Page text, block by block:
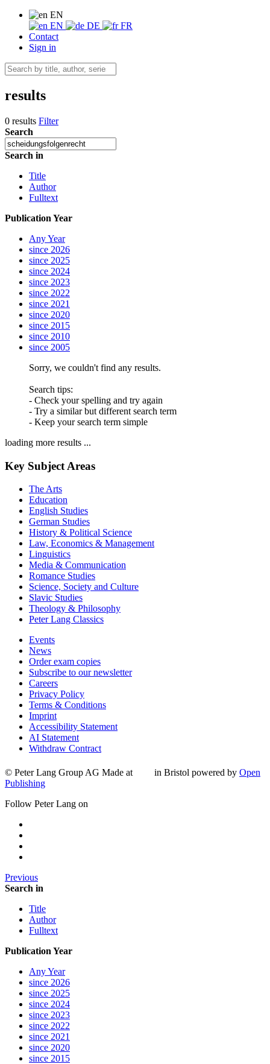
EN
EN
DE
FR
Contact
Sign in
results
0 results Filter
Search
Search in
Title
Author
Fulltext
Publication Year
Any Year
since 2026
since 2025
since 2024
since 2023
since 2022
since 2021
since 2020
since 2015
since 2010
since 2005
Sorry, we couldn't find any results.
Search tips:
- Check your spelling and try again
- Try a similar but different search term
- Keep your search term simple
loading more results ...
Key Subject Areas
The Arts
Education
English Studies
German Studies
History & Political Science
Law, Economics & Management
Linguistics
Media & Communication
Romance Studies
Science, Society and Culture
Slavic Studies
Theology & Philosophy
Peter Lang Classics
Events
News
Order exam copies
Subscribe to our newsletter
Careers
Privacy Policy
Terms & Conditions
Imprint
Accessibility Statement
AI Statement
Withdraw Contract
© Peter Lang Group AG Made at in Bristol powered by Open
Publishing
Follow Peter Lang on
Previous
Search in
Title
Author
Fulltext
Publication Year
Any Year
since 2026
since 2025
since 2024
since 2023
since 2022
since 2021
since 2020
since 2015